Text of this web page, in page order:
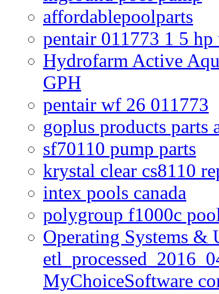
affordablepoolparts
pentair 011773 1 5
Hydrofarm Active
GPH
pentair wf 26 011773
goplus products parts
sf70110 pump parts
krystal clear cs8110
intex pools canada
polygroup f1000c
Operating Systems &
MyChoiceSoftware